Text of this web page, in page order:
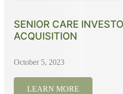
SENIOR CARE
ACQUISITION
October 5, 2023
LEARN MORE